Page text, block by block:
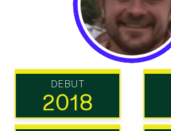
DEBUT
2018